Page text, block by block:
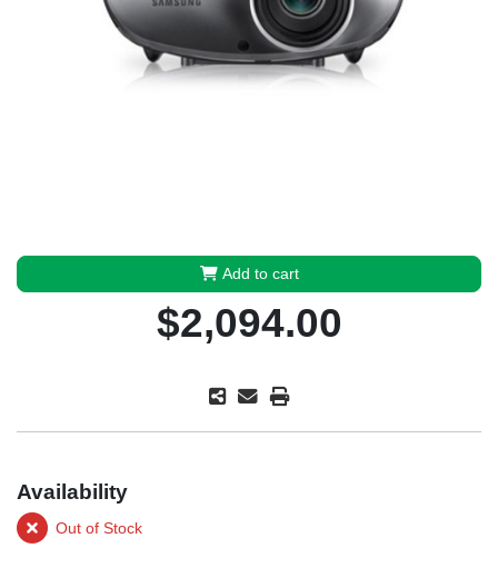
Add to cart
$2,094.00
Availability
Out of Stock